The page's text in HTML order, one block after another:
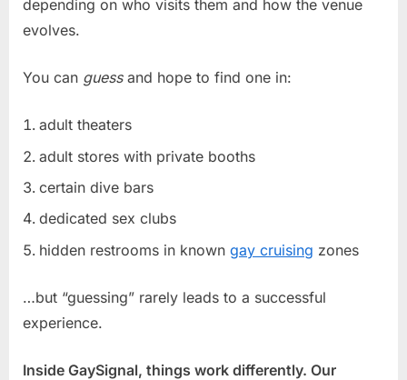
depending on who visits them and how the venue
evolves.
You can guessand hope to find one in:
adult theaters
adult stores with private booths
certain dive bars
dedicated sex clubs
hidden restrooms in known gay cruising zones
…but “guessing” rarely leads to a successful
experience.
Inside GaySignal, things work differently. Our